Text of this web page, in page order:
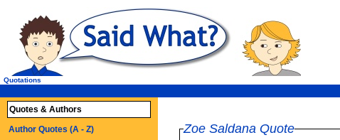
Quotations
Zoe Saldana Quote
Quotes & Authors
Author Quotes (A - Z)